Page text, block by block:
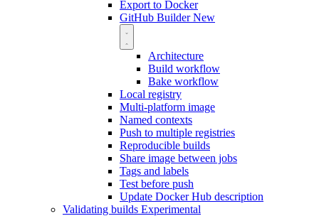
Export to Docker
GitHub BuilderNew
Architecture
Build workflow
Bake workflow
Local registry
Multi-platform image
Named contexts
Push to multiple registries
Reproducible builds
Share image between jobs
Tags and labels
Test before push
Update Docker Hub description
Validating builds Experimental